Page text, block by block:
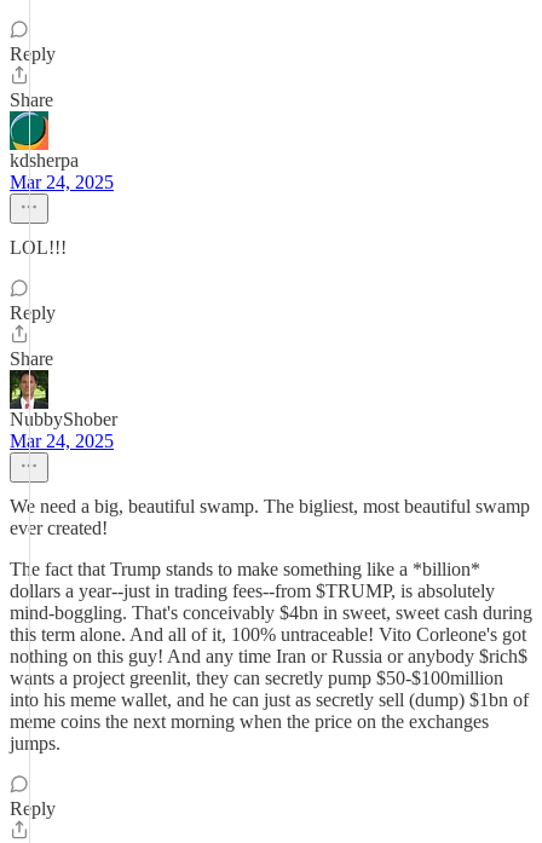
Reply
Share
kdsherpa
Mar 24, 2025
LOL!!!
Reply
Share
NubbyShober
Mar 24, 2025
We need a big, beautiful swamp. The bigliest, most beautiful swamp
ever created!
The fact that Trump stands to make something like a *billion*
dollars a year--just in trading fees--from $TRUMP, is absolutely
mind-boggling. That's conceivably $4bn in sweet, sweet cash during
this term alone. And all of it, 100% untraceable! Vito Corleone's got
nothing on this guy! And any time Iran or Russia or anybody $rich$
wants a project greenlit, they can secretly pump $50-$100million
into his meme wallet, and he can just as secretly sell (dump) $1bn of
meme coins the next morning when the price on the exchanges
jumps.
Reply